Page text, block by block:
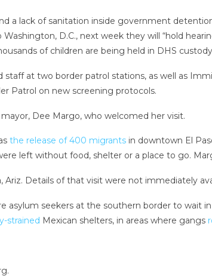
a lack of sanitation inside government
D.C., next week they will “hold
of children are being held in DHS
at two border patrol stations, as well as
Patrol on new screening protocols.
Dee Margo, who welcomed her visit.
the release of 400 migrantsin downtown El
left without food, shelter or a place to go.
Details of that visit were not immediately
asylum seekers at the southern border to wait
strained Mexican shelters, in areas where gangs